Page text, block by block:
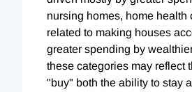
nursing homes, home health
related to making houses
greater spending by
these categories may reflect
"buy" both the ability to stay